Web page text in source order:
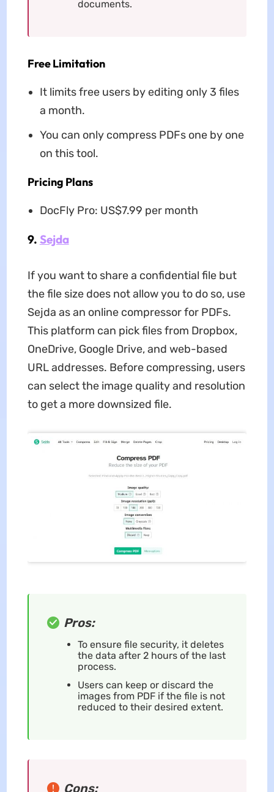
documents.
Free Limitation
It limits free users by editing only 3 files
a month.
You can only compress PDFs one by one
on this tool.
Pricing Plans
DocFly Pro: US$7.99 per month
9. Sejda
If you want to share a confidential file but
the file size does not allow you to do so, use
Sejda as an online compressor for PDFs.
This platform can pick files from Dropbox,
OneDrive, Google Drive, and web-based
URL addresses. Before compressing, users
can select the image quality and resolution
to get a more downsized file.
Pros:
To ensure file security, it deletes
the data after 2 hours of the last
process.
Users can keep or discard the
images from PDF if the file is not
reduced to their desired extent.
Cons: